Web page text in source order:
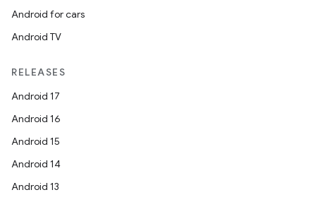
Android for cars
Android TV
RELEASES
Android 17
Android 16
Android 15
Android 14
Android 13